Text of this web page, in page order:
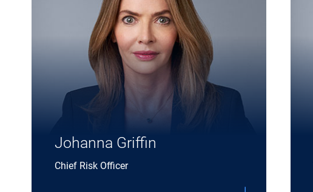
Johanna Griffin
Chief Risk Officer